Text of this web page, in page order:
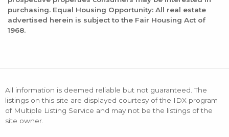
purchasing. Equal Housing Opportunity: All real estate
advertised herein is subject to the Fair Housing Act of
1968.
All information is deemed reliable but not guaranteed. The
listings on this site are displayed courtesy of the IDX program
of Multiple Listing Service and may not be the listings of the
site owner.